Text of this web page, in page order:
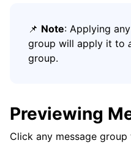
📌 Note: Applying
group will apply it to
group.
Previewing
Click any message